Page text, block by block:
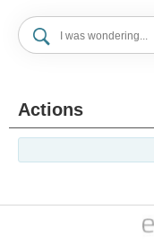
Actions